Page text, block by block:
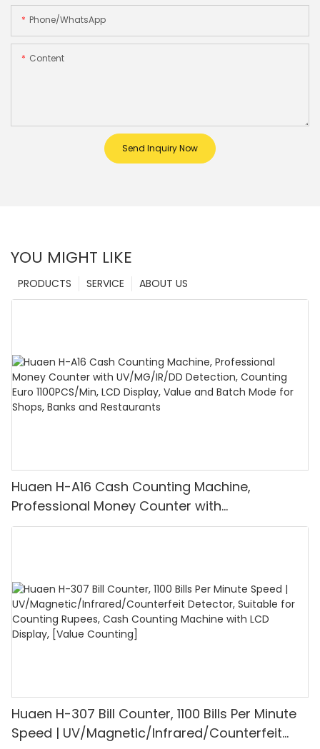
Phone/whatsApp
Content
Send Inquiry Now
YOU MIGHT LIKE
ABOUT US
SERVICE
PRODUCTS
Huaen H-A16 Cash Counting Machine,
Professional Money Counter with
UV/MG/IR/DD Detection, Counting Euro
Huaen H-307 Bill Counter, 1100 Bills Per Minute
Speed | UV/Magnetic/Infrared/Counterfeit